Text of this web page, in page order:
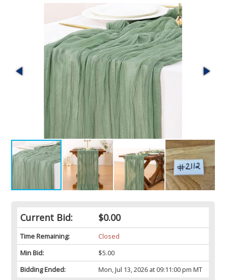
Current Bid: $0.00
Time Remaining:
Closed
Min Bid:
$5.00
Bidding Ended:
Mon, Jul 13, 2026 at 09:11:00 pm MT